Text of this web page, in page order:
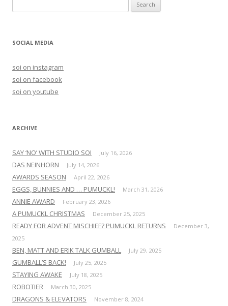
e
rSOCIAL MEDIA
soi on instagram
soi on facebook
soi on youtube
ARCHIVE
SAY ‘NO’ WITH STUDIO SOI July 16, 2026
DAS NEINHORN July 14, 2026
AWARDS SEASON April 22, 2026
EGGS, BUNNIES AND … PUMUCKL! March 31, 2026
ANNIE AWARD February 23, 2026
A PUMUCKL CHRISTMAS December 25, 2025
READY FOR ADVENT MISCHIEF? PUMUCKL RETURNS
December 3,
2025
BEN, MATT AND ERIK TALK GUMBALL July 29, 2025
GUMBALL’S BACK! July 25, 2025
STAYING AWAKE July 18, 2025
ROBOTIER March 30, 2025
DRAGONS & ELEVATORS November 8, 2024